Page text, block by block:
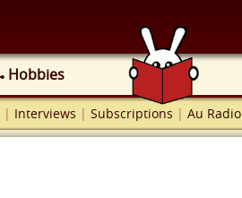
Hobbies
| Interviews | Subscriptions | Au Radio